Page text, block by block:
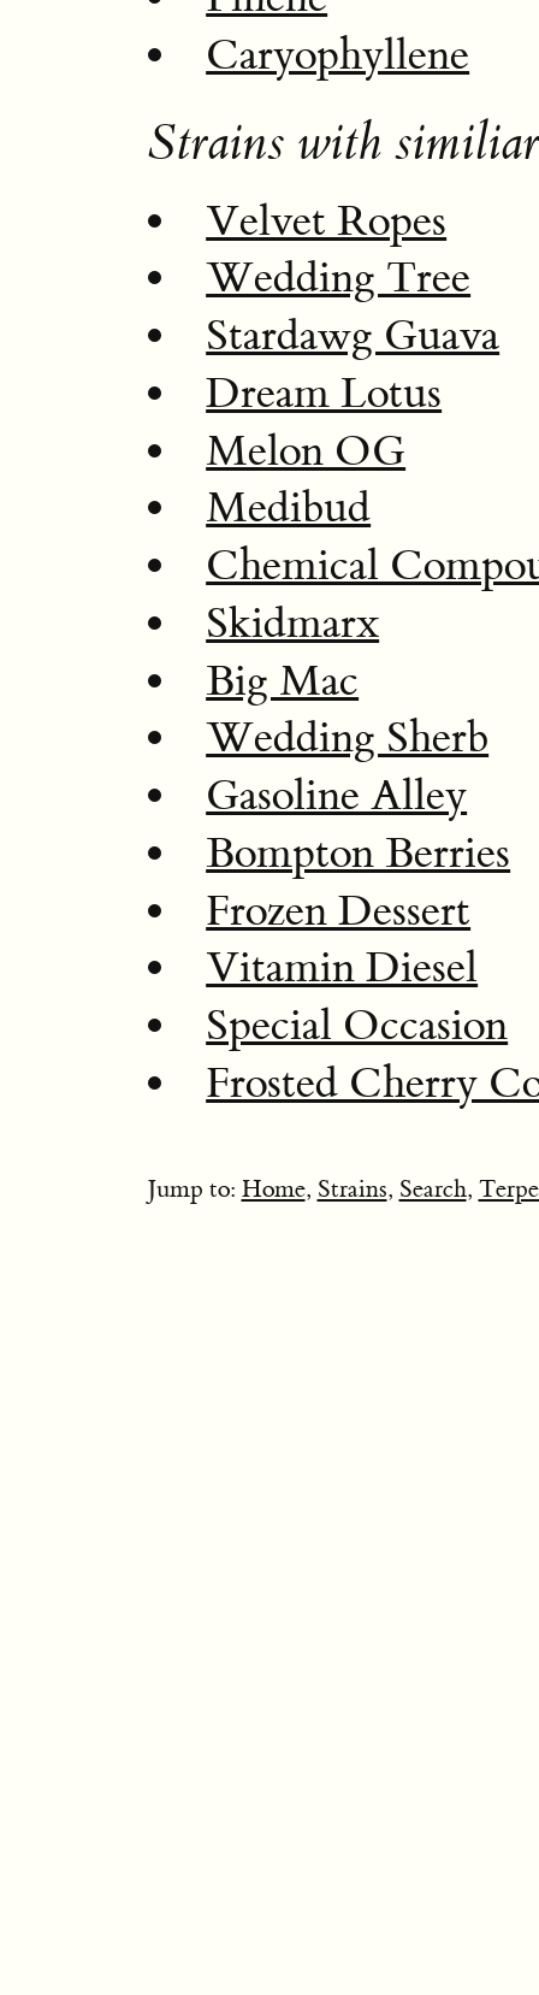
Caryophyllene
Strains with
Velvet Ropes
Wedding Tree
Stardawg Guava
Dream Lotus
Melon OG
Medibud
Chemical
Skidmarx
Big Mac
Wedding Sherb
Gasoline Alley
Bompton Berries
Frozen Dessert
Vitamin Diesel
Special Occasion
Frosted Cherry
Jump to: Home, Strains, Search,